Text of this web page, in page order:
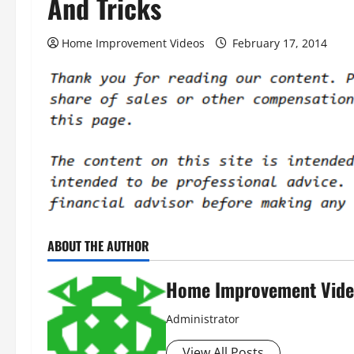
Home Improvement Videos February 17, 2014
ABOUT THE AUTHOR
Home Improvement
Administrator